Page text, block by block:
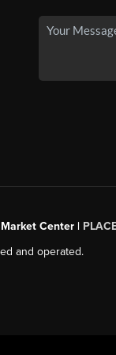
Center |
and operated.